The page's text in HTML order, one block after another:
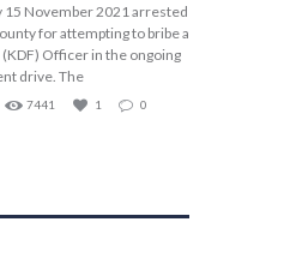
15 November 2021 arrested
for attempting to bribe a
Officer in the ongoing
drive. The
7441 1 0